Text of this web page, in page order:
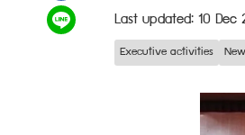
Last updated: 10 Dec
Executive activities